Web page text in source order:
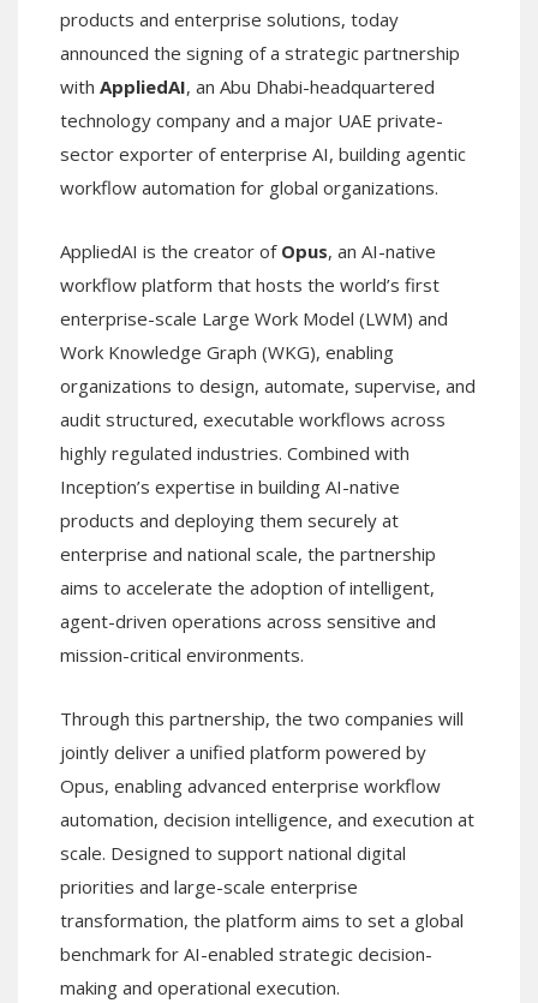
products and enterprise solutions, today
announced the signing of a strategic partnership
with AppliedAI, an Abu Dhabi-headquartered
technology company and a major UAE private-
sector exporter of enterprise AI, building agentic
workflow automation for global organizations.
AppliedAI is the creator of Opus, an AI-native
workflow platform that hosts the world’s first
enterprise-scale Large Work Model (LWM) and
Work Knowledge Graph (WKG), enabling
organizations to design, automate, supervise, and
audit structured, executable workflows across
highly regulated industries. Combined with
Inception’s expertise in building AI-native
products and deploying them securely at
enterprise and national scale, the partnership
aims to accelerate the adoption of intelligent,
agent-driven operations across sensitive and
mission-critical environments.
Through this partnership, the two companies will
jointly deliver a unified platform powered by
Opus, enabling advanced enterprise workflow
automation, decision intelligence, and execution at
scale. Designed to support national digital
priorities and large-scale enterprise
transformation, the platform aims to set a global
benchmark for AI-enabled strategic decision-
making and operational execution.